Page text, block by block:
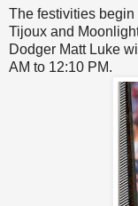
The festivities
Tijoux and
Dodger Matt Luke
AM to 12:10 PM.